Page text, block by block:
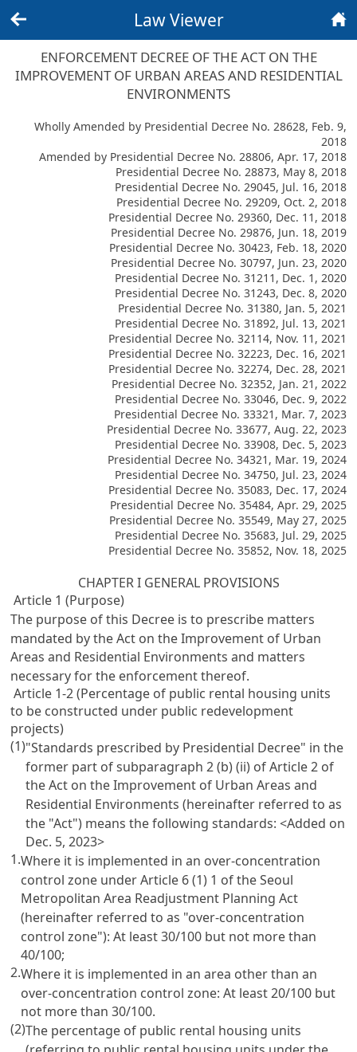
Law Viewer
ENFORCEMENT DECREE OF THE ACT ON THE
IMPROVEMENT OF URBAN AREAS AND RESIDENTIAL
ENVIRONMENTS
Wholly Amended by Presidential Decree No. 28628, Feb. 9,
2018
Amended by Presidential Decree No. 28806, Apr. 17, 2018
Presidential Decree No. 28873, May 8, 2018
Presidential Decree No. 29045, Jul. 16, 2018
Presidential Decree No. 29209, Oct. 2, 2018
Presidential Decree No. 29360, Dec. 11, 2018
Presidential Decree No. 29876, Jun. 18, 2019
Presidential Decree No. 30423, Feb. 18, 2020
Presidential Decree No. 30797, Jun. 23, 2020
Presidential Decree No. 31211, Dec. 1, 2020
Presidential Decree No. 31243, Dec. 8, 2020
Presidential Decree No. 31380, Jan. 5, 2021
Presidential Decree No. 31892, Jul. 13, 2021
Presidential Decree No. 32114, Nov. 11, 2021
Presidential Decree No. 32223, Dec. 16, 2021
Presidential Decree No. 32274, Dec. 28, 2021
Presidential Decree No. 32352, Jan. 21, 2022
Presidential Decree No. 33046, Dec. 9, 2022
Presidential Decree No. 33321, Mar. 7, 2023
Presidential Decree No. 33677, Aug. 22, 2023
Presidential Decree No. 33908, Dec. 5, 2023
Presidential Decree No. 34321, Mar. 19, 2024
Presidential Decree No. 34750, Jul. 23, 2024
Presidential Decree No. 35083, Dec. 17, 2024
Presidential Decree No. 35484, Apr. 29, 2025
Presidential Decree No. 35549, May 27, 2025
Presidential Decree No. 35683, Jul. 29, 2025
Presidential Decree No. 35852, Nov. 18, 2025
CHAPTER I GENERAL PROVISIONS
Article 1 (Purpose)
The purpose of this Decree is to prescribe matters
mandated by the Act on the Improvement of Urban
Areas and Residential Environments and matters
necessary for the enforcement thereof.
Article 1-2 (Percentage of public rental housing units
to be constructed under public redevelopment
projects)
(1)"Standards prescribed by Presidential Decree" in the
former part of subparagraph 2 (b) (ii) of Article 2 of
the Act on the Improvement of Urban Areas and
Residential Environments (hereinafter referred to as
the "Act") means the following standards:<Added on
Dec. 5, 2023>
1.Where it is implemented in an over-concentration
control zone under Article 6 (1) 1 of the Seoul
Metropolitan Area Readjustment Planning Act
(hereinafter referred to as "over-concentration
control zone"): At least 30/100 but not more than
40/100;
2.Where it is implemented in an area other than an
over-concentration control zone: At least 20/100 but
not more than 30/100.
(2)The percentage of public rental housing units